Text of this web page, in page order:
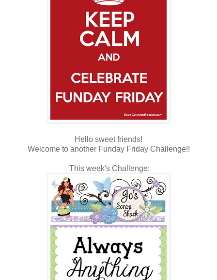
Hello sweet friends!
Welcome to another Funday Friday Challenge!!
This week's Challenge: